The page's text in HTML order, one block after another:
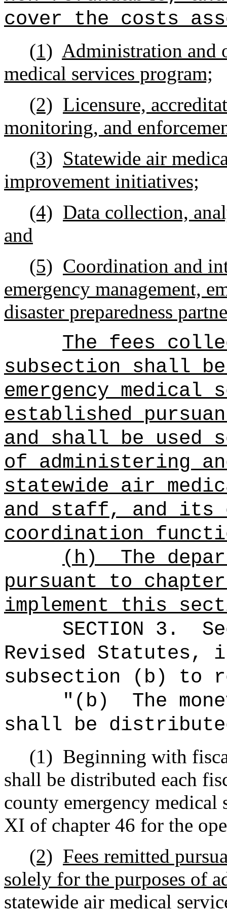
cover the costs
(1) Administration and
medical services program;
(2) Licensure,
monitoring, and
(3) Statewide air
improvement initiatives;
(4) Data collection,
and
(5) Coordination and
emergency management,
disaster preparedness
The fees
subsection shall
emergency
established
and shall be used
of administering
statewide air
and staff, and its
coordination
(h)
The
pursuant to
implement this
SECTION 3 .
Revised Statutes,
subsection (b) to
"(b)
The
shall be
(1) Beginning with
shall be distributed each
county emergency medical
XI of chapter 46 for the
(2) Fees remitted
solely for the purposes of
statewide air medical